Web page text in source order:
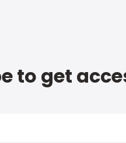
to get